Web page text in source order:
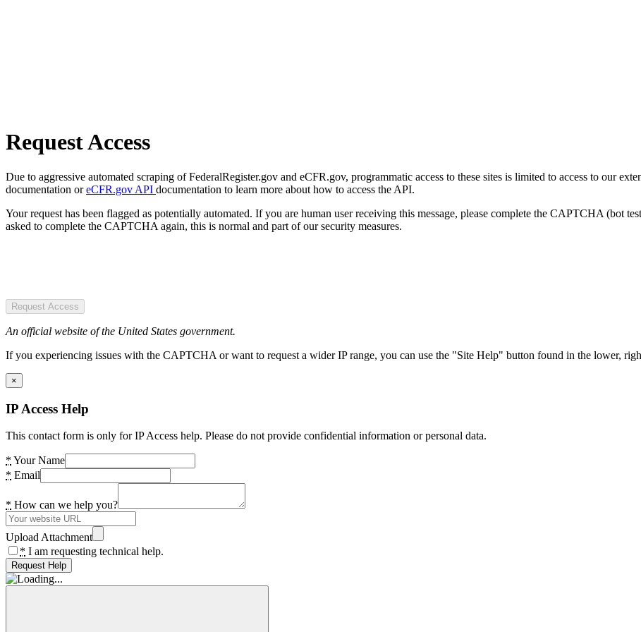
Request Access
Due to aggressive automated scraping of FederalRegister.gov and eCFR.gov, programmatic access to these sites is limited to access to our
documentation oreCFR.gov API documentation to learn more about how to access the API.
Your request has been flagged as potentially automated. If you are human user receiving this message, please complete the CAPTCHA (bot
asked to complete the CAPTCHA again, this is normal and part of our security measures.
Request Access
An official website of the United States government.
If you experiencing issues with the CAPTCHA or want to request a wider IP range, you can use the "Site Help" button found in the lower,
×
IP Access Help
This contact form is only for IP Access help. Please do not provide confidential information or personal data.
* Your Name
* Email
* How can we help you?
Upload Attachment
* I am requesting technical help.